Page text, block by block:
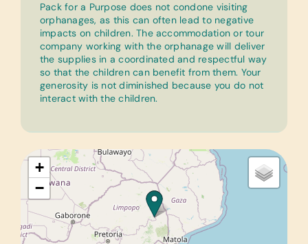
+
−
Pack for a Purpose does not condone visiting
orphanages, as this can often lead to negative
impacts on children. The accommodation or tour
company working with the orphanage will deliver
the supplies in a coordinated and respectful way
so that the children can benefit from them. Your
generosity is not diminished because you do not
interact with the children.